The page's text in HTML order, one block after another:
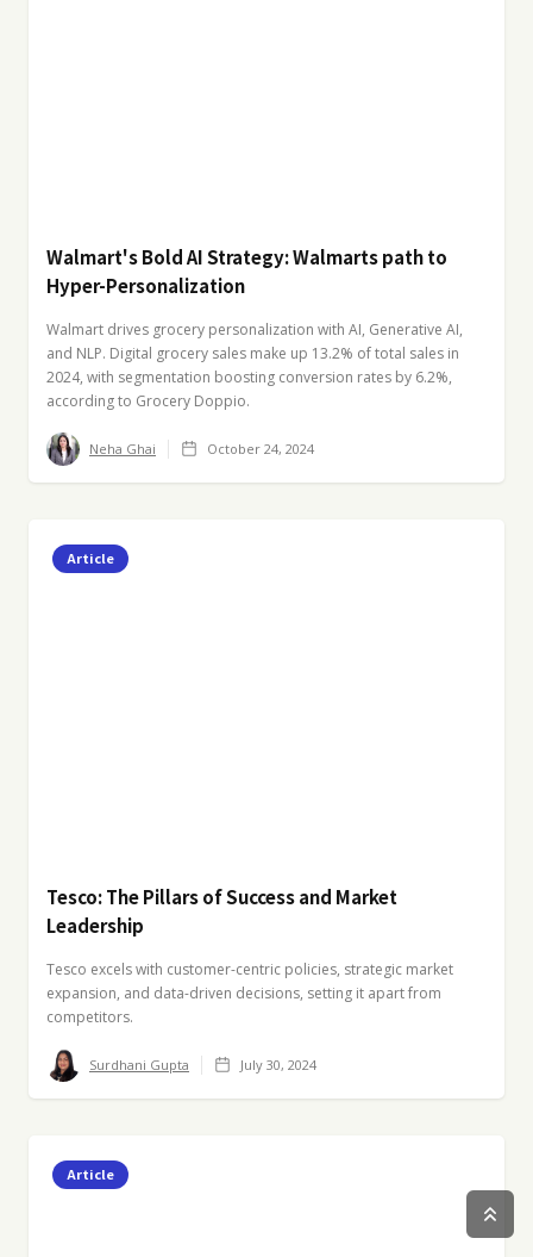
Walmart's Bold AI Strategy: Walmarts path to
Hyper-Personalization
Walmart drives grocery personalization with AI, Generative AI,
and NLP. Digital grocery sales make up 13.2% of total sales in
2024, with segmentation boosting conversion rates by 6.2%,
according to Grocery Doppio.
Neha Ghai October 24, 2024
Article
Tesco: The Pillars of Success and Market
Leadership
Tesco excels with customer-centric policies, strategic market
expansion, and data-driven decisions, setting it apart from
competitors.
Surdhani Gupta July 30, 2024
Article